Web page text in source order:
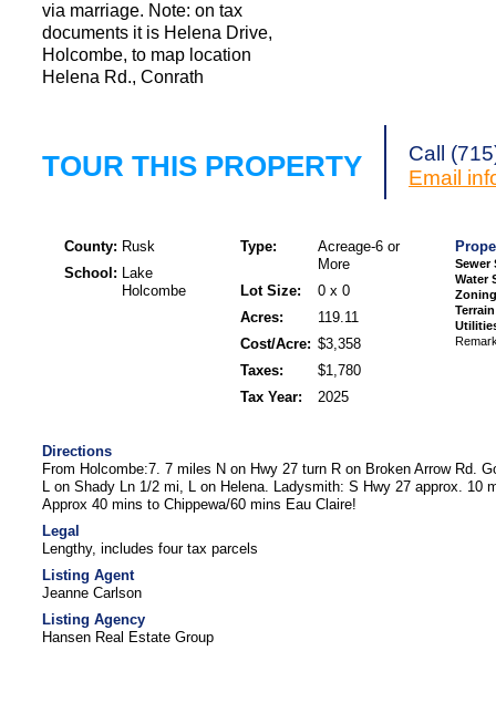
via marriage. Note: on tax
documents it is Helena Drive,
Holcombe, to map location
Helena Rd., Conrath
TOUR THIS PROPERTY
Call
Email
County: Rusk
School: Lake
Holcombe
Type:
Acreage-6 or
More
Lot Size:
0 x 0
Acres:
119.11
Cost/Acre: $3,358
Taxes:
$1,780
Tax Year:
2025
Sewer
Water
Directions
From Holcombe:7. 7 miles N on Hwy 27 turn R on Broken Arrow Rd.
L on Shady Ln 1/2 mi, L on Helena. Ladysmith: S Hwy 27 approx. 10
Approx 40 mins to Chippewa/60 mins Eau Claire!
Legal
Lengthy, includes four tax parcels
Listing Agent
Jeanne Carlson
Listing Agency
Hansen Real Estate Group